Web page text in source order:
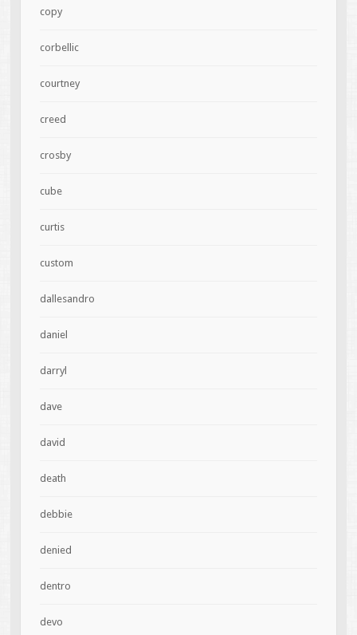
copy
corbellic
courtney
creed
crosby
cube
curtis
custom
dallesandro
daniel
darryl
dave
david
death
debbie
denied
dentro
devo